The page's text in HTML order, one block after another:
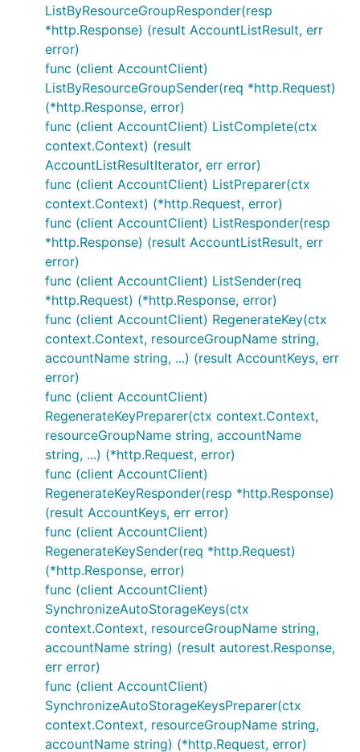
ListByResourceGroupResponder(resp
*http.Response) (result AccountListResult, err
error)
func (client AccountClient)
ListByResourceGroupSender(req *http.Request)
(*http.Response, error)
func (client AccountClient) ListComplete(ctx
context.Context) (result
AccountListResultIterator, err error)
func (client AccountClient) ListPreparer(ctx
context.Context) (*http.Request, error)
func (client AccountClient) ListResponder(resp
*http.Response) (result AccountListResult, err
error)
func (client AccountClient) ListSender(req
*http.Request) (*http.Response, error)
func (client AccountClient) RegenerateKey(ctx
context.Context, resourceGroupName string,
accountName string, ...) (result AccountKeys, err
error)
func (client AccountClient)
RegenerateKeyPreparer(ctx context.Context,
resourceGroupName string, accountName
string, ...) (*http.Request, error)
func (client AccountClient)
RegenerateKeyResponder(resp *http.Response)
(result AccountKeys, err error)
func (client AccountClient)
RegenerateKeySender(req *http.Request)
(*http.Response, error)
func (client AccountClient)
SynchronizeAutoStorageKeys(ctx
context.Context, resourceGroupName string,
accountName string) (result autorest.Response,
err error)
func (client AccountClient)
SynchronizeAutoStorageKeysPreparer(ctx
context.Context, resourceGroupName string,
accountName string) (*http.Request, error)